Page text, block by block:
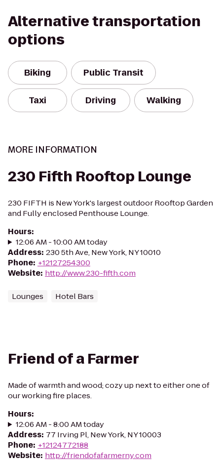
Alternative transportation
options
Biking Public Transit
Taxi Driving Walking
MORE INFORMATION
230 Fifth Rooftop Lounge
230 FIFTH is New York's largest outdoor Rooftop Garden
and Fully enclosed Penthouse Lounge.
Hours:
12:06 AM - 10:00 AM today
Address: 230 5th Ave, New York, NY 10010
Phone: +12127254300
Website: http://www.230-fifth.com
Lounges Hotel Bars
Friend of a Farmer
Made of warmth and wood; cozy up next to either one of
our working fire places.
Hours:
12:06 AM - 8:00 AM today
Address: 77 Irving Pl, New York, NY 10003
Phone: +12124772188
Website: http://friendofafarmerny.com